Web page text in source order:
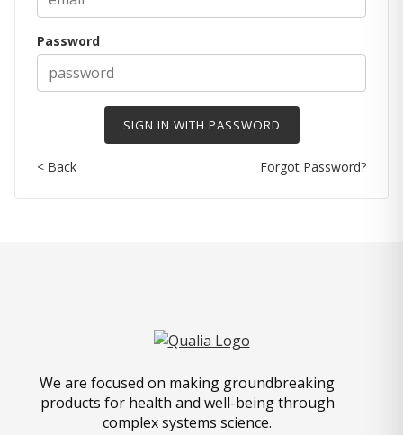
Password
< Back Forgot Password?
We are focused on making groundbreaking
products for health and well-being through
complex systems science.